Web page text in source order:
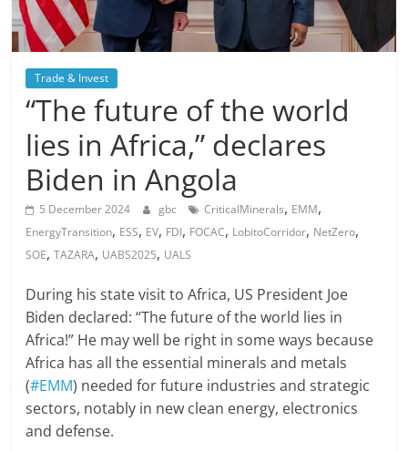
Trade & Invest
“The future of the world
lies in Africa,” declares
Biden in Angola
5 December 2024 gbc CriticalMinerals, EMM,
EnergyTransition, ESS, EV, FDI, FOCAC, LobitoCorridor, NetZero,
SOE,TAZARA, UABS2025, UALS
During his state visit to Africa, US President Joe
Biden declared: “The future of the world lies in
Africa!” He may well be right in some ways because
Africa has all the essential minerals and metals
(#EMM) needed for future industries and strategic
sectors, notably in new clean energy, electronics
and defense.